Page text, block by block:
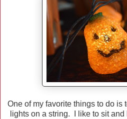
One of my favorite things to do is
lights on a string. I like to sit